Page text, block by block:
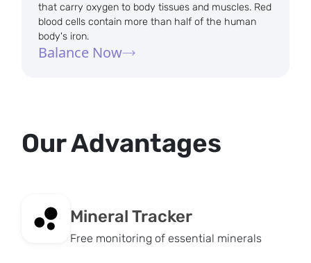
that carry oxygen to body tissues and muscles. Red
blood cells contain more than half of the human
body's iron.
Balance Now
Our Advantages
Mineral Tracker
Free monitoring of essential minerals